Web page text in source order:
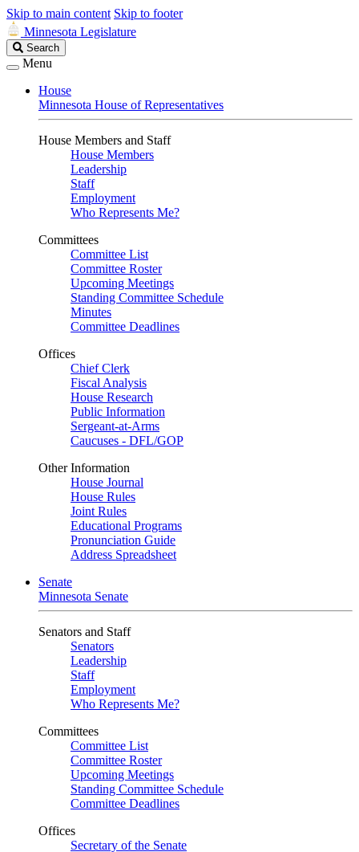
Skip to main content Skip to footer
Minnesota Legislature
Search
Legislature
Search
Menu
House
Minnesota House of Representatives
House Members and Staff
House Members
Leadership
Staff
Employment
Who Represents Me?
Committees
Committee List
Committee Roster
Upcoming Meetings
Standing Committee Schedule
Minutes
Committee Deadlines
Offices
Chief Clerk
Fiscal Analysis
House Research
Public Information
Sergeant-at-Arms
Caucuses - DFL/GOP
Other Information
House Journal
House Rules
Joint Rules
Educational Programs
Pronunciation Guide
Address Spreadsheet
Senate
Minnesota Senate
Senators and Staff
Senators
Leadership
Staff
Employment
Who Represents Me?
Committees
Committee List
Committee Roster
Upcoming Meetings
Standing Committee Schedule
Committee Deadlines
Offices
Secretary of the Senate